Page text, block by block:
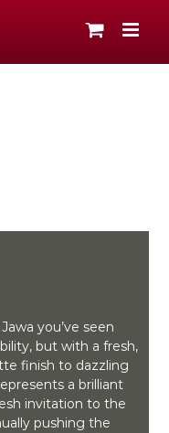
you’ve seen
but with a fresh,
finish to dazzling
a brilliant
invitation to the
pushing the